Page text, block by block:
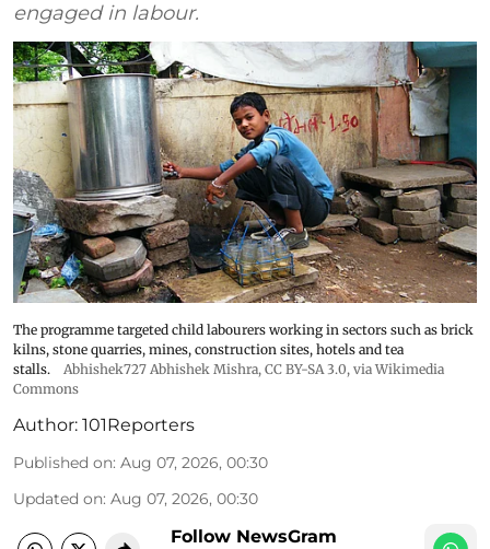
engaged in labour.
The programme targeted child labourers working in sectors such as brick
kilns, stone quarries, mines, construction sites, hotels and tea
stalls.
Abhishek727 Abhishek Mishra, CC BY-SA 3.0, via Wikimedia
Commons
Author: 101Reporters
Published on: Aug 07, 2026, 00:30
Updated on: Aug 07, 2026, 00:30
Follow NewsGram